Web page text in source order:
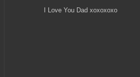
I Love You Dad xoxoxoxo